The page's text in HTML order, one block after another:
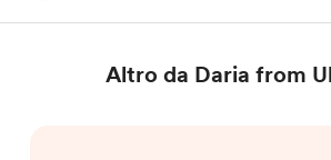
Altro da Daria from